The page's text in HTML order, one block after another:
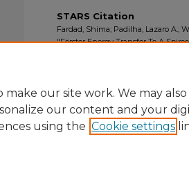
STARS Citation
Fardad, Shima; Padilha, Lazaro A.;
"Förster Energy Transfer To A
our site work. We may also
our content and your
using the Cookie settings